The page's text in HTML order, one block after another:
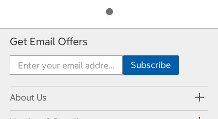
Get Email Offers
About Us